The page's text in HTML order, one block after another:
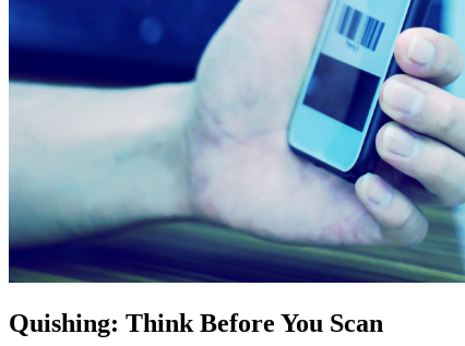
Quishing: Think Before You Scan